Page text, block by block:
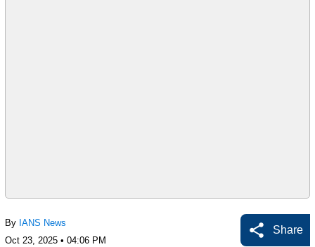
By IANS News
Oct 23, 2025 • 04:06 PM
Share